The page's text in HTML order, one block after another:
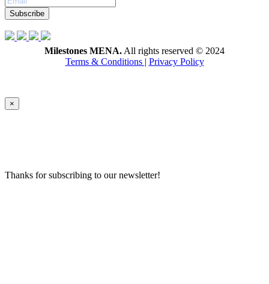
Subscribe
Milestones MENA. All rights reserved © 2024
Terms & Conditions | Privacy Policy
×
Thanks for subscribing to our newsletter!